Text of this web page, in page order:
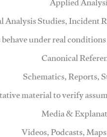
Studies, Incident
under real
Canonical
Schematics, Reports,
material to verify
Media &